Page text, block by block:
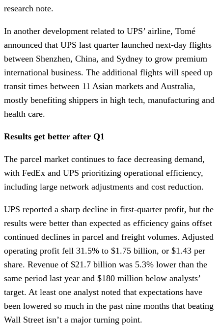
research note.
In another development related to UPS’ airline, Tomé
announced that UPS last quarter launched next-day flights
between Shenzhen, China, and Sydney to grow premium
international business. The additional flights will speed up
transit times between 11 Asian markets and Australia,
mostly benefiting shippers in high tech, manufacturing and
health care.
Results get better after Q1
The parcel market continues to face decreasing demand,
with FedEx and UPS prioritizing operational efficiency,
including large network adjustments and cost reduction.
UPS reported a sharp decline in first-quarter profit, but the
results were better than expected as efficiency gains offset
continued declines in parcel and freight volumes. Adjusted
operating profit fell 31.5% to $1.75 billion, or $1.43 per
share. Revenue of $21.7 billion was 5.3% lower than the
same period last year and $180 million below analysts’
target. At least one analyst noted that expectations have
been lowered so much in the past nine months that beating
Wall Street isn’t a major turning point.